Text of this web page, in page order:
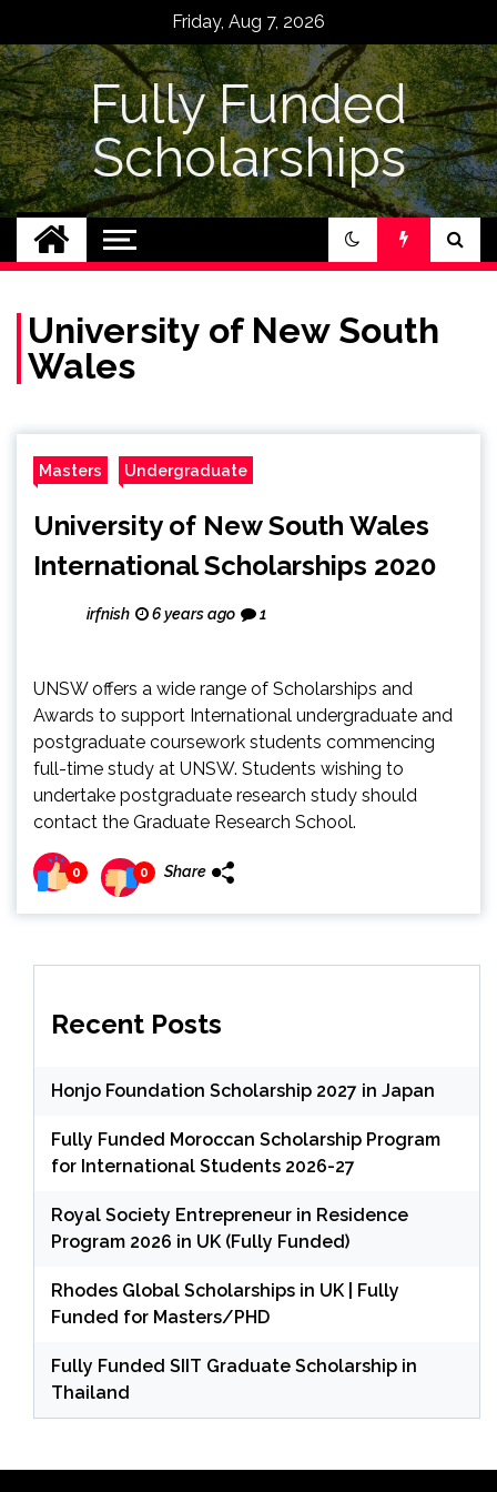
content
Friday, Aug 7, 2026
Fully Funded
Scholarships
University of New South
Wales
Masters Undergraduate
University of New South Wales
International Scholarships 2020
irfnish 6 years ago 1
UNSW offers a wide range of Scholarships and
Awards to support International undergraduate and
postgraduate coursework students commencing
full-time study at UNSW. Students wishing to
undertake postgraduate research study should
contact the Graduate Research School.
0 0 Share
Recent Posts
Honjo Foundation Scholarship 2027 in Japan
Fully Funded Moroccan Scholarship Program
for International Students 2026-27
Royal Society Entrepreneur in Residence
Program 2026 in UK (Fully Funded)
Rhodes Global Scholarships in UK | Fully
Funded for Masters/PHD
Fully Funded SIIT Graduate Scholarship in
Thailand